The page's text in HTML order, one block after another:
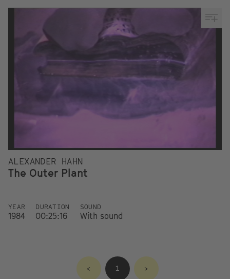
ALEXANDER HAHN
The Outer Plant
YEAR
1984
DURATION
00:25:16
SOUND
With sound
< 1 >